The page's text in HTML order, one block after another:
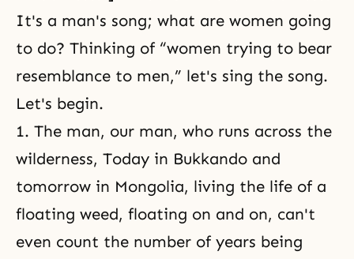
It's a man's song; what are women going
to do? Thinking of “women trying to bear
resemblance to men,” let's sing the song.
Let's begin.
1. The man, our man, who runs across the
wilderness, Today in Bukkando and
tomorrow in Mongolia, living the life of a
floating weed, floating on and on, can't
even count the number of years being